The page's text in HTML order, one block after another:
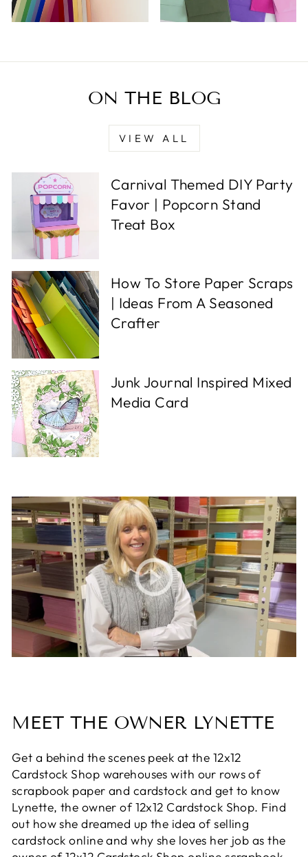
ON THE BLOG
VIEW ALL
Carnival Themed DIY Party
Favor | Popcorn Stand
Treat Box
How To Store Paper Scraps
| Ideas From A Seasoned
Crafter
Junk Journal Inspired Mixed
Media Card
MEET THE OWNER LYNETTE
Get a behind the scenes peek at the 12x12
Cardstock Shop warehouses with our rows of
scrapbook paper and cardstock and get to know
Lynette, the owner of 12x12 Cardstock Shop. Find
out how she dreamed up the idea of selling
cardstock online and why she loves her job as the